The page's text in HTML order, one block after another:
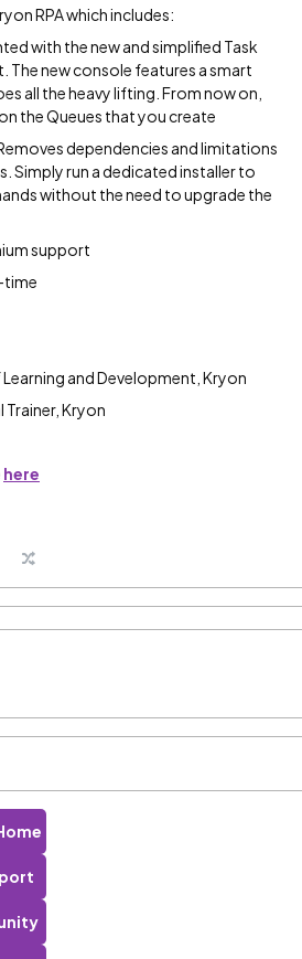
RPA which includes:
with the new and simplified Task
The new console features a smart
all the heavy lifting. From now on,
the Queues that you create
dependencies and limitations
Simply run a dedicated installer to
without the need to upgrade the
support
time
and Development, Kryon
Kryon
here